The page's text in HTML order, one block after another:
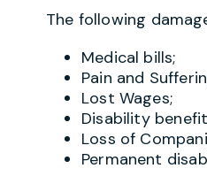
The following
Medical bills;
Pain and
Lost Wages;
Disability
Loss of
Permanent